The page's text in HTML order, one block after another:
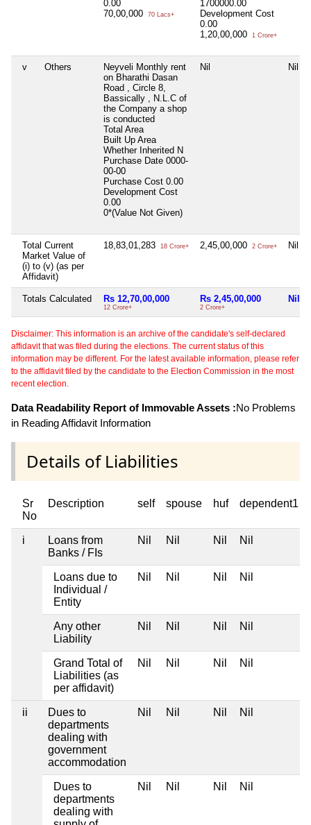
0.00
70,00,000
70 Lacs+
1700000.00
Development Cost
0.00
1,20,00,000
1 Crore+
v Others
Neyveli Monthly rent
on Bharathi Dasan
Road , Circle 8,
Bassically , N.L.C of
the Company a shop
is conducted
Total Area
Built Up Area
Whether Inherited N
Purchase Date 0000-
00-00
Purchase Cost 0.00
Development Cost
0.00
0*(Value Not Given)
Nil Nil
Total Current
Market Value of
(i) to (v) (as per
Affidavit)
18,83,01,283 18 Crore+ 2,45,00,000 2 Crore+ Nil
Totals Calculated Rs 12,70,00,000
12 Crore+
Rs 2,45,00,000
2 Crore+
Nil
Disclaimer: This information is an archive of the candidate's self-declared
affidavit that was filed during the elections. The current status of this
information may be different. For the latest available information, please refer
to the affidavit filed by the candidate to the Election Commission in the most
recent election.
Data Readability Report of Immovable Assets :No Problems
in Reading Affidavit Information
Details of Liabilities
Sr
No
Description self spouse huf dependent1
i
Loans from
Banks / FIs
Nil Nil Nil Nil
Loans due to
Individual /
Entity
Nil Nil Nil Nil
Any other
Liability
Nil Nil Nil Nil
Grand Total of
Liabilities (as
per affidavit)
Nil Nil Nil Nil
ii
Dues to
departments
dealing with
government
accommodation
Nil Nil Nil Nil
Dues to
departments
dealing with
Nil Nil Nil Nil